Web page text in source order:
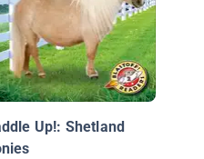
Up!: Shetland